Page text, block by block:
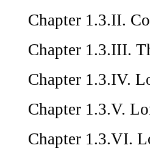
Chapter 1.3.II.
Chapter 1.3.III.
Chapter 1.3.IV.
Chapter 1.3.V.
Chapter 1.3.VI.